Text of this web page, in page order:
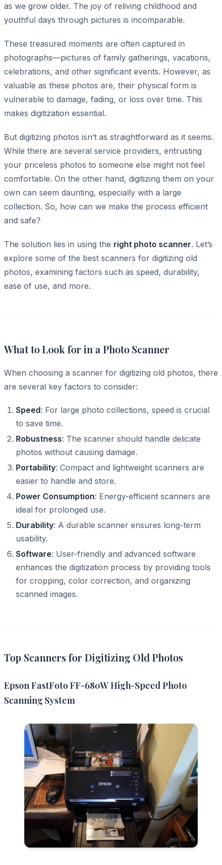
as we grow older. The joy of reliving childhood and
youthful days through pictures is incomparable.
These treasured moments are often captured in
photographs—pictures of family gatherings, vacations,
celebrations, and other significant events. However, as
valuable as these photos are, their physical form is
vulnerable to damage, fading, or loss over time. This
makes digitization essential.
But digitizing photos isn’t as straightforward as it seems.
While there are several service providers, entrusting
your priceless photos to someone else might not feel
comfortable. On the other hand, digitizing them on your
own can seem daunting, especially with a large
collection. So, how can we make the process efficient
and safe?
The solution lies in using the right photo scanner. Let’s
explore some of the best scanners for digitizing old
photos, examining factors such as speed, durability,
ease of use, and more.
What to Look for in a Photo Scanner
When choosing a scanner for digitizing old photos, there
are several key factors to consider:
Speed: For large photo collections, speed is crucial
to save time.
Robustness: The scanner should handle delicate
photos without causing damage.
Portability: Compact and lightweight scanners are
easier to handle and store.
Power Consumption: Energy-efficient scanners are
ideal for prolonged use.
Durability: A durable scanner ensures long-term
usability.
Software: User-friendly and advanced software
enhances the digitization process by providing tools
for cropping, color correction, and organizing
scanned images.
Top Scanners for Digitizing Old Photos
Epson FastFoto FF-680W High-Speed Photo
Scanning System